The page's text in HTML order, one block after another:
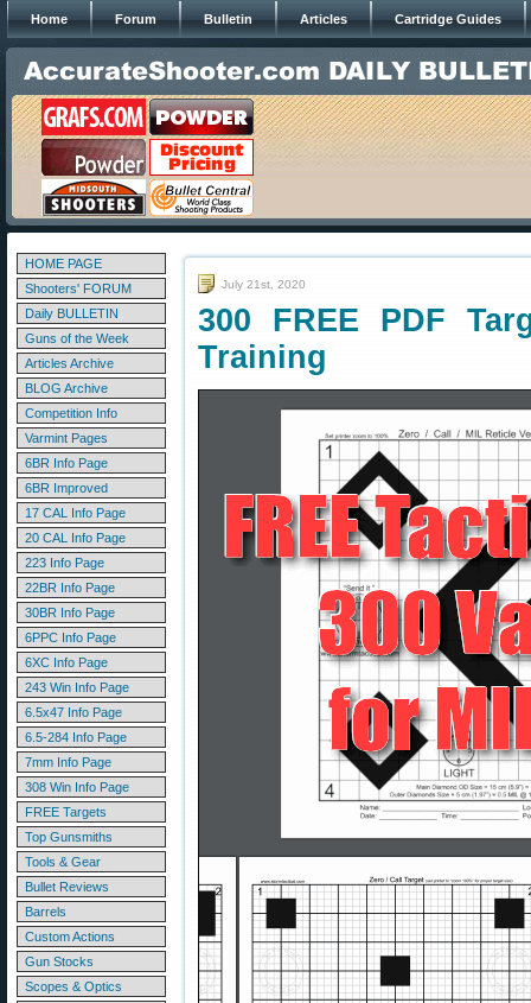
Home Forum Bulletin Articles Cartridge Guides
HOME PAGE
Shooters' FORUM
Daily BULLETIN
Guns of the Week
Articles Archive
BLOG Archive
Competition Info
Varmint Pages
6BR Info Page
6BR Improved
17 CAL Info Page
20 CAL Info Page
223 Info Page
22BR Info Page
30BR Info Page
6PPC Info Page
6XC Info Page
243 Win Info Page
6.5x47 Info Page
6.5-284 Info Page
7mm Info Page
308 Win Info Page
FREE Targets
Top Gunsmiths
Tools & Gear
Bullet Reviews
Barrels
Custom Actions
Gun Stocks
Scopes & Optics
July 21st, 2020
300 FREE PDF
Training